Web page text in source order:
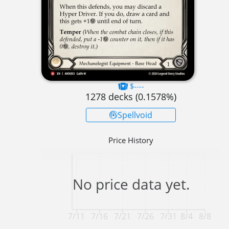
$----
1278 decks (0.1578%)
Spellvoid
Price History
7/11 7/16 7/21 7/26 7/31 8/4 8/8
No price data yet.